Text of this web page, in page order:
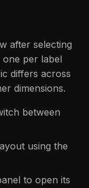
after selecting
per label
differs across
dimensions.
between
using the
to open its